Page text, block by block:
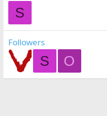
S
Followers
S O